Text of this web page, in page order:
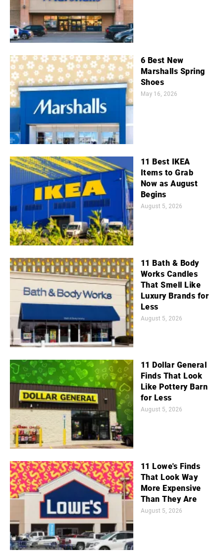
6 Best New
Marshalls Spring
Shoes
May 16, 2026
11 Best IKEA
Items to Grab
Now as August
Begins
August 5, 2026
11 Bath & Body
Works Candles
That Smell Like
Luxury Brands for
Less
August 5, 2026
11 Dollar General
Finds That Look
Like Pottery Barn
for Less
August 5, 2026
11 Lowe's Finds
That Look Way
More Expensive
Than They Are
August 5, 2026